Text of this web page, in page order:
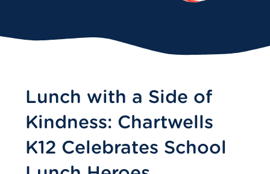
Lunch with a Side of
Kindness: Chartwells
K12 Celebrates School